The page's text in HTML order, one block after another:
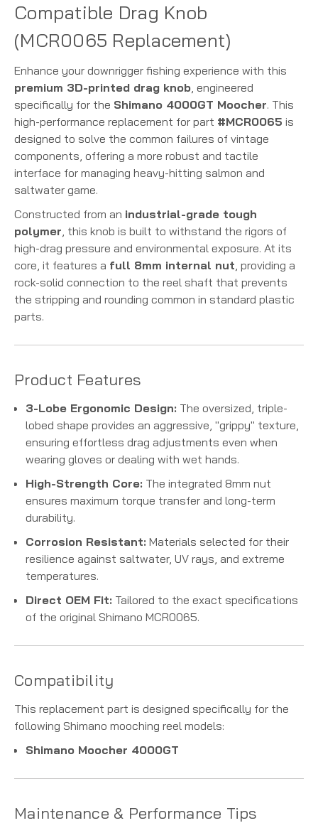
Compatible Drag Knob
(MCR0065 Replacement)
Enhance your downrigger fishing experience with this
premium 3D-printed drag knob , engineered
specifically for the Shimano 4000GT Moocher. This
high-performance replacement for part #MCR0065 is
designed to solve the common failures of vintage
components, offering a more robust and tactile
interface for managing heavy-hitting salmon and
saltwater game.
Constructed from an industrial-grade tough
polymer , this knob is built to withstand the rigors of
high-drag pressure and environmental exposure. At its
core, it features a full 8mm internal nut , providing a
rock-solid connection to the reel shaft that prevents
the stripping and rounding common in standard plastic
parts.
Product Features
3-Lobe Ergonomic Design: The oversized, triple-
lobed shape provides an aggressive, "grippy" texture,
ensuring effortless drag adjustments even when
wearing gloves or dealing with wet hands.
High-Strength Core: The integrated 8mm nut
ensures maximum torque transfer and long-term
durability.
Corrosion Resistant: Materials selected for their
resilience against saltwater, UV rays, and extreme
temperatures.
Direct OEM Fit: Tailored to the exact specifications
of the original Shimano MCR0065.
Compatibility
This replacement part is designed specifically for the
following Shimano mooching reel models:
Shimano Moocher 4000GT
Maintenance & Performance Tips